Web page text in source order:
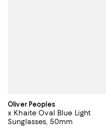
Oliver Peoples
x Khaite Oval Blue Light
Sunglasses, 50mm